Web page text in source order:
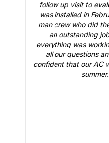
follow up visit to
was installed in
man crew who did
an outstanding
everything was
all our questions
confident that our AC